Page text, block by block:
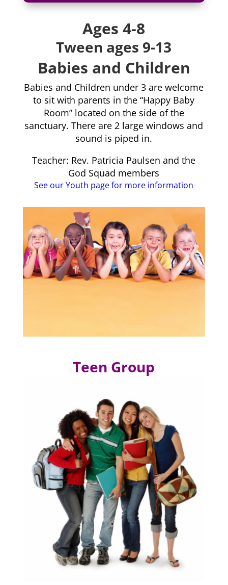
Ages 4-8
Tween ages 9-13
Babies and Children
Babies and Children under 3 are welcome
to sit with parents in the “Happy Baby
Room” located on the side of the
sanctuary. There are 2 large windows and
sound is piped in.
Teacher: Rev. Patricia Paulsen and the
God Squad members
See our Youth page for more information
Teen Group